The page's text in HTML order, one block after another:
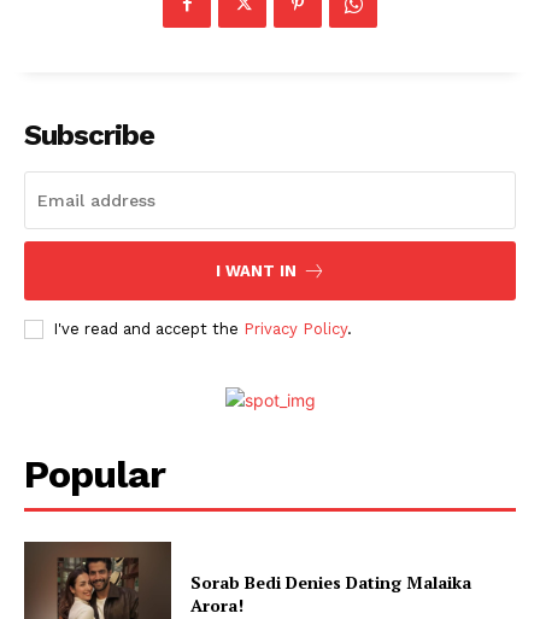
Movie Review
Videos
Fashion
Web Series
Subscribe
I WANT IN
I've read and accept the Privacy Policy.
Popular
Sorab Bedi Denies Dating Malaika
Arora!